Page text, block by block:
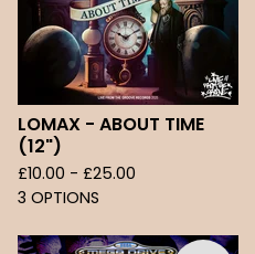
LOMAX - ABOUT TIME
(12")
£10.00 - £25.00
3 OPTIONS